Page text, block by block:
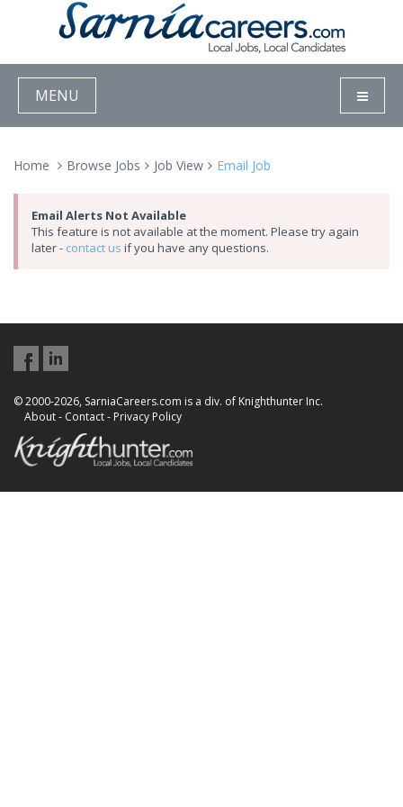
MENU
Home Browse Jobs Job View Email Job
Email Alerts Not Available
This feature is not available at the moment. Please try again
later - contact us if you have any questions.
© 2000-2026, SarniaCareers.com is a div. of Knighthunter Inc.
About- Contact- Privacy Policy